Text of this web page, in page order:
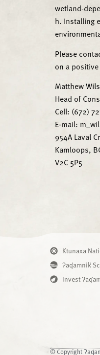
wetland-
h. Installing
Please
on a
Matthew
Head of
Cell: (672)
E-mail:
954A Laval
Kamloops,
V2C 5P5
Ktunaxa
ʔaq̓amnik̓
Invest
© Copyright